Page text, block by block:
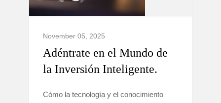
November 05, 2025
Adéntrate en el Mundo de
la Inversión Inteligente.
Cómo la tecnología y el conocimiento